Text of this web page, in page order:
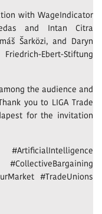
with WageIndicator
and Intan Citra
Šarközi, and Daryn
Ebert-Stiftung
the audience and
you to LIGA Trade
for the invitation
#TradeUnions